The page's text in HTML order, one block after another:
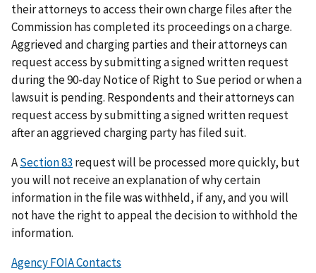
their attorneys to access their own charge files after the
Commission has completed its proceedings on a charge.
Aggrieved and charging parties and their attorneys can
request access by submitting a signed written request
during the 90-day Notice of Right to Sue period or when a
lawsuit is pending. Respondents and their attorneys can
request access by submitting a signed written request
after an aggrieved charging party has filed suit.
ASection 83 request will be processed more quickly, but
you will not receive an explanation of why certain
information in the file was withheld, if any, and you will
not have the right to appeal the decision to withhold the
information.
Agency FOIA Contacts